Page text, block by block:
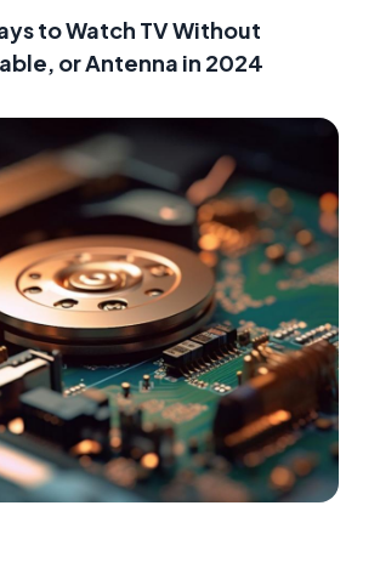
to Watch TV Without
or Antenna in 2024